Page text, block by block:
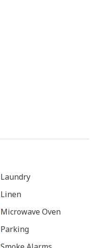
Laundry
Linen
Microwave Oven
Parking